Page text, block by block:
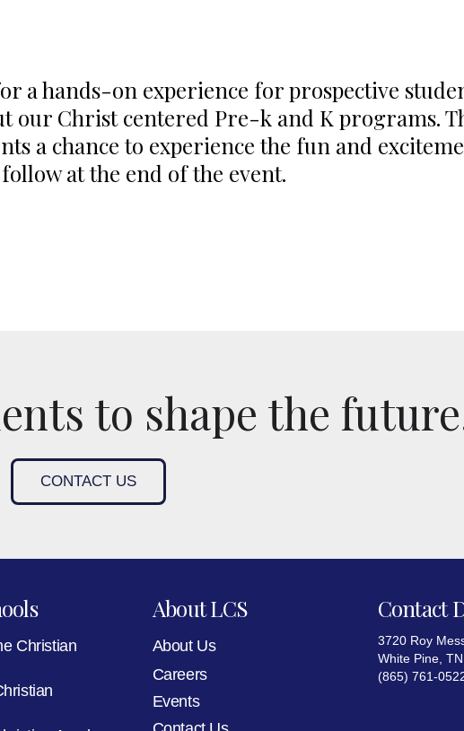
a hands-on experience for prospective
our Christ centered Pre-k and K programs.
a chance to experience the fun and
at the end of the event.
to shape the
CONTACT US
Christian
About LCS
About Us
Careers
Events
Contact
3720 Roy
White Pine,
(865) 761-